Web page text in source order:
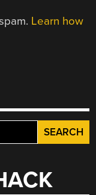
Learn how